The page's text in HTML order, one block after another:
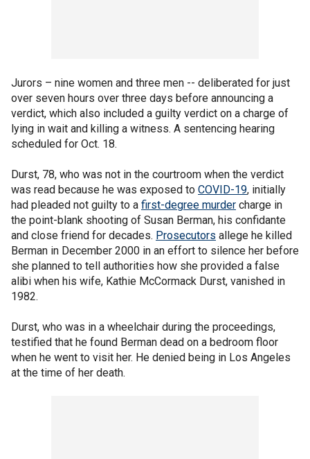
Jurors – nine women and three men -- deliberated for just
over seven hours over three days before announcing a
verdict, which also included a guilty verdict on a charge of
lying in wait and killing a witness. A sentencing hearing
scheduled for Oct. 18.
Durst, 78, who was not in the courtroom when the verdict
was read because he was exposed to COVID-19, initially
had pleaded not guilty to a first-degree murder charge in
the point-blank shooting of Susan Berman, his confidante
and close friend for decades. Prosecutors allege he killed
Berman in December 2000 in an effort to silence her before
she planned to tell authorities how she provided a false
alibi when his wife, Kathie McCormack Durst, vanished in
1982.
Durst, who was in a wheelchair during the proceedings,
testified that he found Berman dead on a bedroom floor
when he went to visit her. He denied being in Los Angeles
at the time of her death.